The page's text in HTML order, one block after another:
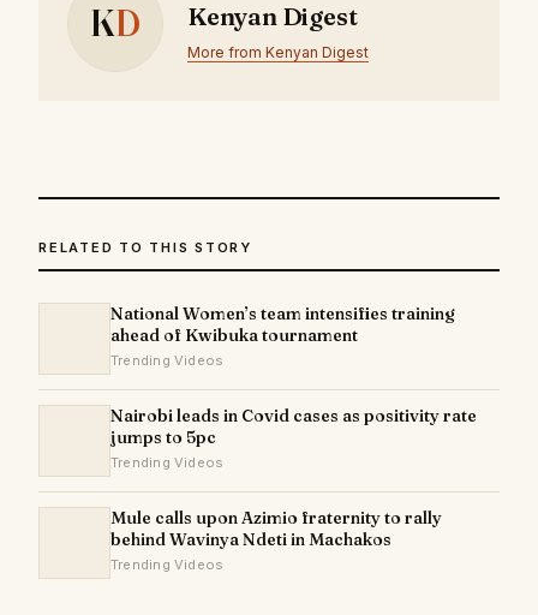
KD Kenyan Digest
More from Kenyan Digest
RELATED TO THIS STORY
National Women’s team intensifies training
ahead of Kwibuka tournament
Trending Videos
Nairobi leads in Covid cases as positivity rate
jumps to 5pc
Trending Videos
Mule calls upon Azimio fraternity to rally
behind Wavinya Ndeti in Machakos
Trending Videos